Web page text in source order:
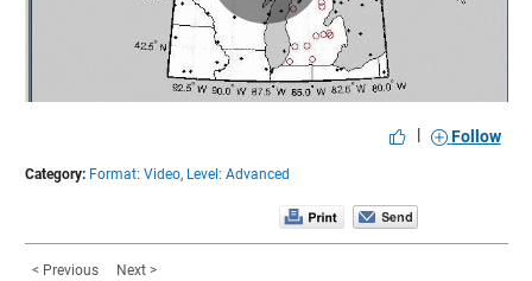
Video
| Follow
Category: Format: Video, Level: Advanced
< Previous Next >